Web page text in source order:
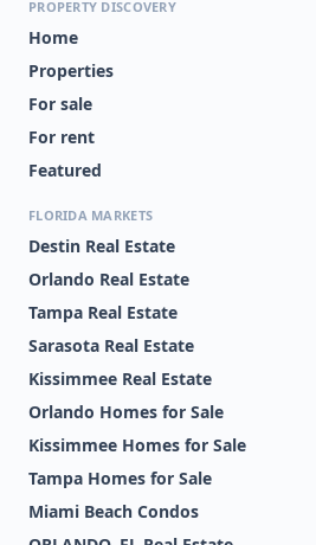
PROPERTY DISCOVERY
Home
Properties
For sale
For rent
Featured
FLORIDA MARKETS
Destin Real Estate
Orlando Real Estate
Tampa Real Estate
Sarasota Real Estate
Kissimmee Real Estate
Orlando Homes for Sale
Kissimmee Homes for Sale
Tampa Homes for Sale
Miami Beach Condos